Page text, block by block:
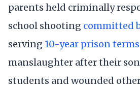
parents held criminally
school shooting committed
serving 10-year prison terms
manslaughter after their
students and wounded